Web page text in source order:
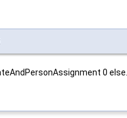
0 else.